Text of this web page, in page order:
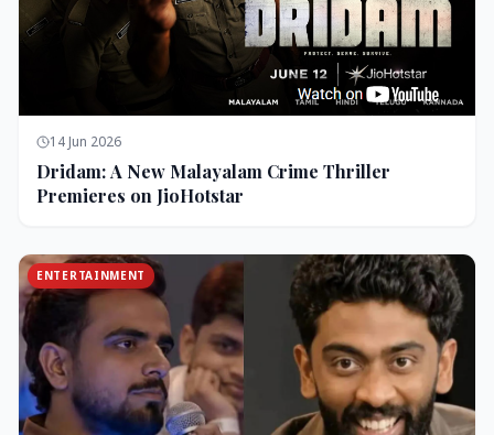
14 Jun 2026
Dridam: A New Malayalam Crime Thriller
Premieres on JioHotstar
ENTERTAINMENT